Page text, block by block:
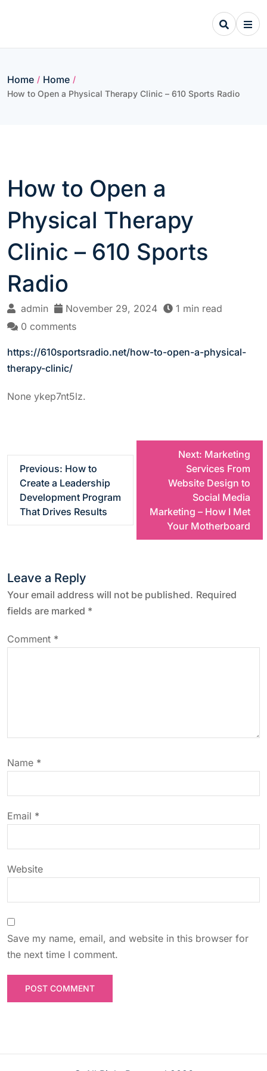
Home / Home /
How to Open a Physical Therapy Clinic – 610 Sports Radio
How to Open a
Physical Therapy
Clinic – 610 Sports
Radio
admin November 29, 2024
1 min read
0 comments
https://610sportsradio.net/how-to-open-a-physical-
therapy-clinic/
None ykep7nt5lz.
P
n
a
v
i
o
Previous: How to
Create a Leadership
Development Program
That Drives Results
Next: Marketing
Services From
Website Design to
Social Media
Marketing – How I Met
Your Motherboard
Leave a Reply
Your email address will not be published. Required
fields are marked *
Comment *
Name *
Email *
Website
Save my name, email, and website in this browser for
the next time I comment.